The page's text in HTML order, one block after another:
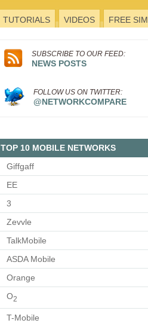
TUTORIALS VIDEOS FREE SIM
SUBSCRIBE TO OUR FEED:
NEWS POSTS
FOLLOW US ON TWITTER:
@NETWORKCOMPARE
TOP 10 MOBILE NETWORKS
Giffgaff
EE
3
Zevvle
TalkMobile
ASDA Mobile
Orange
O2
T-Mobile